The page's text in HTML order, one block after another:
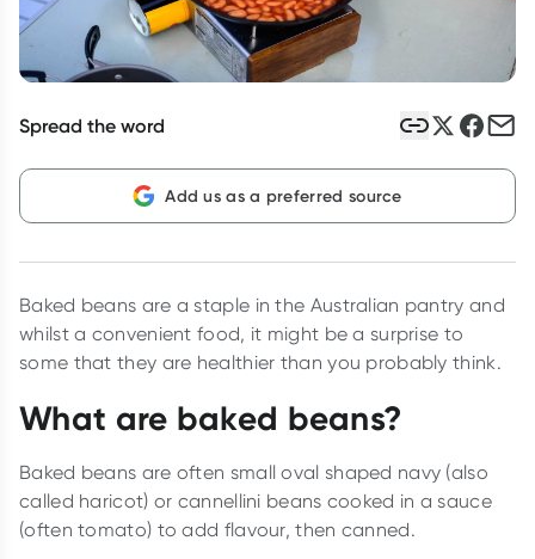
Learn more
Spread the word
Add us as a preferred source
Baked beans are a staple in the Australian pantry and
whilst a convenient food, it might be a surprise to
some that they are healthier than you probably think.
What are baked beans?
Baked beans are often small oval shaped navy (also
called haricot) or cannellini beans cooked in a sauce
(often tomato) to add flavour, then canned.